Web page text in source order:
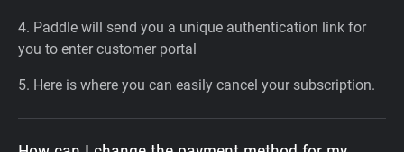
4. Paddle will send you a unique authentication link for
you to enter customer portal
5. Here is where you can easily cancel your subscription.